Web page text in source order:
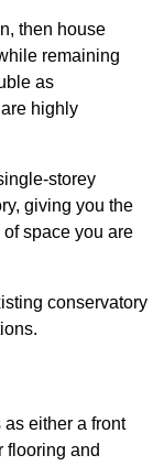
then house
remaining
as
highly
storey
giving you the
space you are
conservatory
either a front
flooring and